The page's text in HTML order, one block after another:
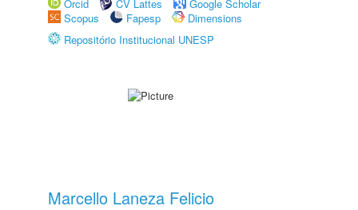
Orcid
CV Lattes
Google Scholar
Scopus
Fapesp
Dimensions
Repositório Institucional UNESP
Marcello Laneza Felicio